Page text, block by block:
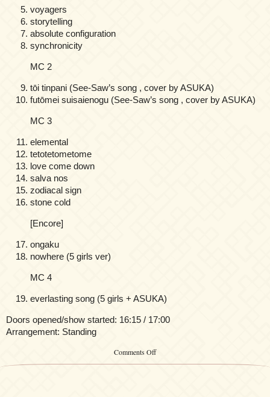
voyagers
storytelling
absolute configuration
synchronicity
MC 2
tōi tinpani (See-Saw’s song , cover by ASUKA)
futōmei suisaienogu (See-Saw’s song , cover by ASUKA)
MC 3
elemental
tetotetometome
love come down
salva nos
zodiacal sign
stone cold
[Encore]
ongaku
nowhere (5 girls ver)
MC 4
everlasting song (5 girls + ASUKA)
Doors opened/show started: 16:15 / 17:00
Arrangement: Standing
Comments Offon